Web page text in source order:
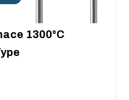
1300°C